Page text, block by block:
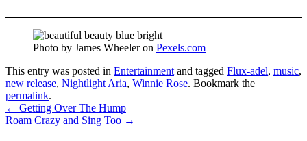
Photo by James Wheeler on Pexels.com
This entry was posted in Entertainmentand tagged Flux-adel, music,
new release, Nightlight Aria, Winnie Rose. Bookmark the
permalink.
Post
navigation
← Getting Over The Hump
Roam Crazy and Sing Too →